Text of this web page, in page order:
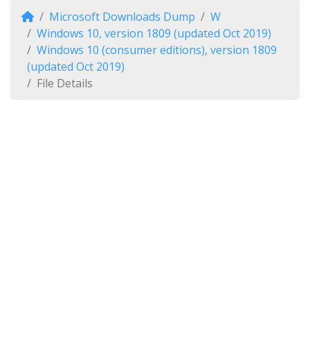
Microsoft Downloads Dump
W
Windows 10, version 1809 (updated Oct 2019)
Windows 10 (consumer editions), version 1809
(updated Oct 2019)
File Details